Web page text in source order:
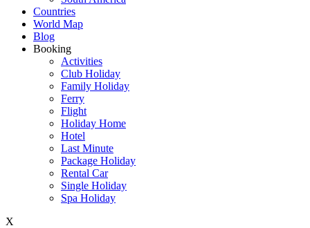
Countries
World Map
Blog
Booking
Activities
Club Holiday
Family Holiday
Ferry
Flight
Holiday Home
Hotel
Last Minute
Package Holiday
Rental Car
Single Holiday
Spa Holiday
X